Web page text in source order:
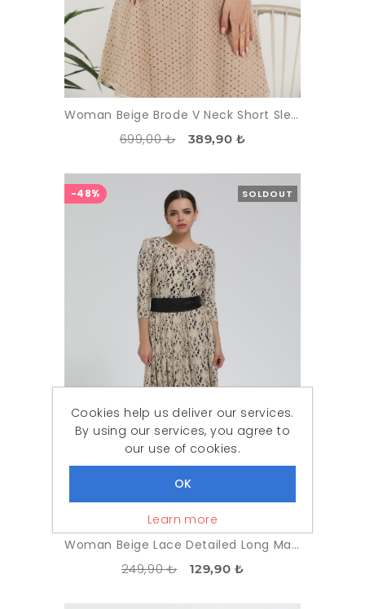
Woman Beige Brode V Neck Short Sleeve Mini Dress
699,00 ₺ 389,90 ₺
SOLDOUT
-48%
Woman Beige Lace Detailed Long Maxi Dress
249,90 ₺ 129,90 ₺
Cookies help us deliver our services.
By using our services, you agree to
our use of cookies.
Learn more